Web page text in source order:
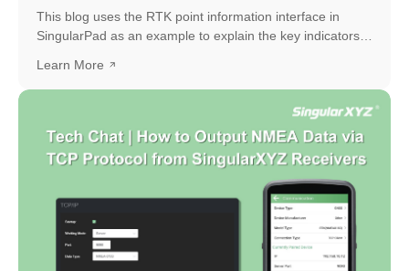
This blog uses the RTK point information interface in
SingularPad as an example to explain the key indicators
Learn More